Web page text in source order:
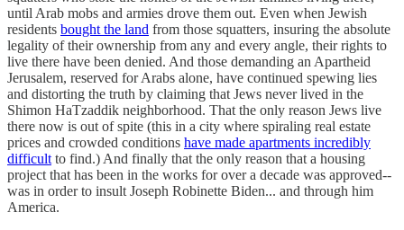
until Arab mobs and armies drove them out. Even when Jewish
residents bought the land from those squatters, insuring the absolute
legality of their ownership from any and every angle, their rights to
live there have been denied. And those demanding an Apartheid
Jerusalem, reserved for Arabs alone, have continued spewing lies
and distorting the truth by claiming that Jews never lived in the
Shimon HaTzaddik neighborhood. That the only reason Jews live
there now is out of spite (this in a city where spiraling real estate
prices and crowded conditions have made apartments incredibly
difficult to find.) And finally that the only reason that a housing
project that has been in the works for over a decade was approved--
was in order to insult Joseph Robinette Biden... and through him
America.